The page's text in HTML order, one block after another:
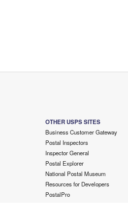
OTHER USPS SITES
Business Customer Gateway
Postal Inspectors
Inspector General
Postal Explorer
National Postal Museum
Resources for Developers
PostalPro